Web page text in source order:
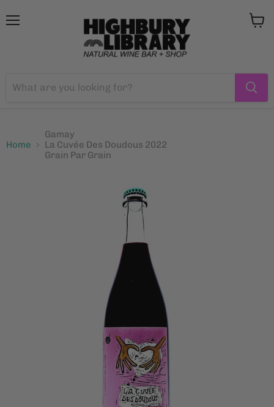
Home
Gamay
La Cuvée Des Doudous 2022
Grain Par Grain